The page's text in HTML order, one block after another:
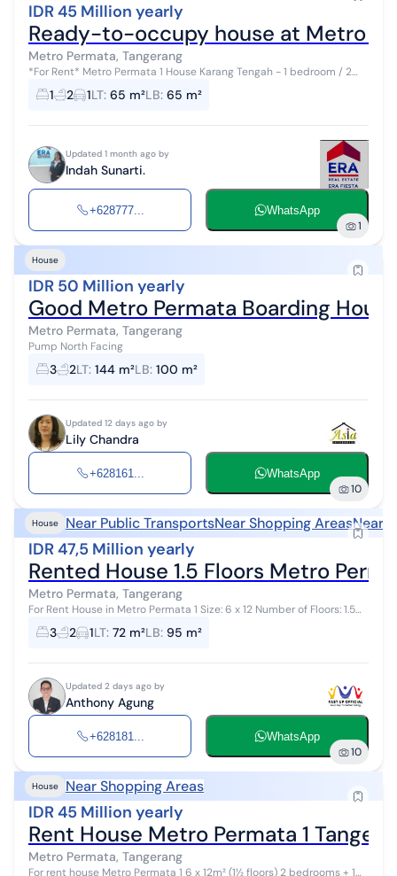
IDR 45 Million yearly
Ready-to-occupy house at Metro
Metro Permata, Tangerang
*For Rent* Metro Permata 1 House Karang Tengah - 1 bedroom / 2
bathrooms (1 bathroom inside bedroom) - Additional room upstairs
for household...
1 2 1LT: 65 m²LB: 65 m²
Updated 1 month ago by
Indah Sunarti.
+628777... WhatsApp
1
House
IDR 50 Million yearly
Good Metro Permata Boarding
Metro Permata, Tangerang
Pump North Facing
3 2LT: 144 m²LB: 100 m²
Updated 12 days ago by
Lily Chandra
+628161... WhatsApp
10
House Near Public TransportsNear Shopping AreasNear
IDR 47,5 Million yearly
Rented House 1.5 Floors Metro
Metro Permata, Tangerang
For Rent House in Metro Permata 1 Size: 6 x 12 Number of Floors: 1.5
Floors Bedrooms: 3 (2 downstairs, 1 upstairs) Bathrooms: 2 (1
downstairs, 1 up...
3 2 1LT: 72 m²LB: 95 m²
Updated 2 days ago by
Anthony Agung
+628181... WhatsApp
10
House Near Shopping Areas
IDR 45 Million yearly
Rent House Metro Permata 1
Metro Permata, Tangerang
For rent house Metro Permata 1 6 x 12m² (1½ floors) 2 bedrooms + 1